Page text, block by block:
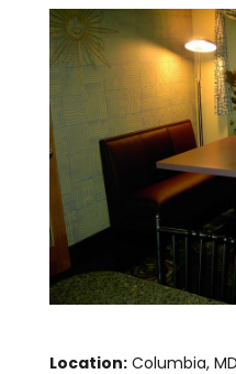
Location:Columbia, MD